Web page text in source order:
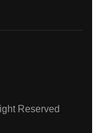
Reserved